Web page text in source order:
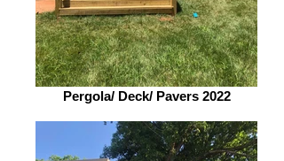
Pergola/ Deck/ Pavers 2022